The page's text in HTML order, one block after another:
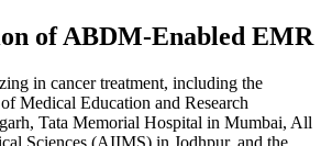
of ABDM-Enabled EMR
in cancer treatment, including the
Medical Education and Research
Tata Memorial Hospital in Mumbai, All
Sciences (AIIMS) in Jodhpur, and the